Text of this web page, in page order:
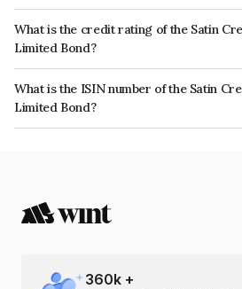
The interest earned from this Bond is paid
What is the credit rating of the Satin
Limited Bond?
The bond has been assigned a credit rating
issuer's creditworthiness and the likelihood
What is the ISIN number of the Satin
Limited Bond?
The ISIN number for Satin Creditcare
360k +